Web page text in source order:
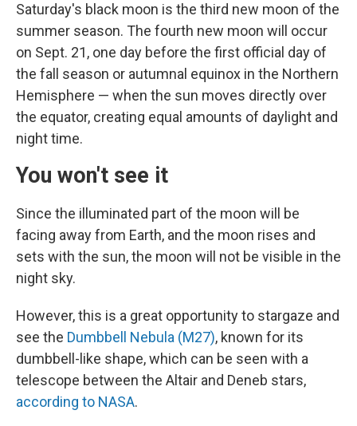
Saturday's black moon is the third new moon of the
summer season. The fourth new moon will occur
on Sept. 21, one day before the first official day of
the fall season or autumnal equinox in the Northern
Hemisphere — when the sun moves directly over
the equator, creating equal amounts of daylight and
night time.
You won't see it
Since the illuminated part of the moon will be
facing away from Earth, and the moon rises and
sets with the sun, the moon will not be visible in the
night sky.
However, this is a great opportunity to stargaze and
see the Dumbbell Nebula (M27), known for its
dumbbell-like shape, which can be seen with a
telescope between the Altair and Deneb stars,
according to NASA.